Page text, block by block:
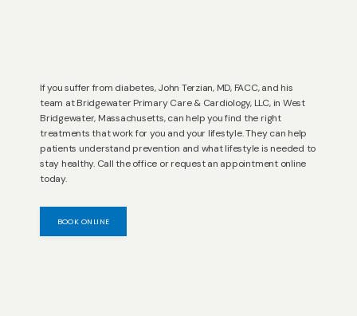
BLOG
CONTACT
If you suffer from diabetes, John Terzian, MD, FACC, and his
team at Bridgewater Primary Care & Cardiology, LLC, in West
Bridgewater, Massachusetts, can help you find the right
treatments that work for you and your lifestyle. They can help
patients understand prevention and what lifestyle is needed to
stay healthy. Call the office or request an appointment online
today.
BOOK ONLINE